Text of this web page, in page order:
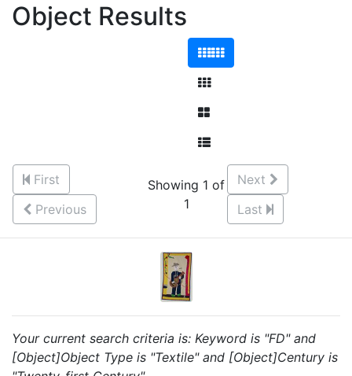
Object Results
First
Previous
Showing 1 of
1
Next
Last
Your current search criteria is: Keyword is "FD" and
[Object]Object Type is "Textile" and [Object]Century is